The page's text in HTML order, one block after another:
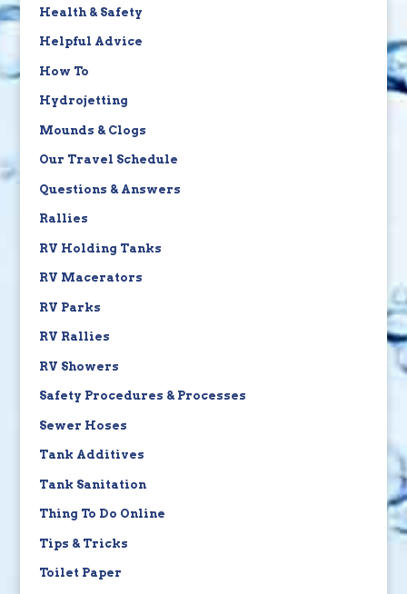
Health & Safety
Helpful Advice
How To
Hydrojetting
Mounds & Clogs
Our Travel Schedule
Questions & Answers
Rallies
RV Holding Tanks
RV Macerators
RV Parks
RV Rallies
RV Showers
Safety Procedures & Processes
Sewer Hoses
Tank Additives
Tank Sanitation
Thing To Do Online
Tips & Tricks
Toilet Paper